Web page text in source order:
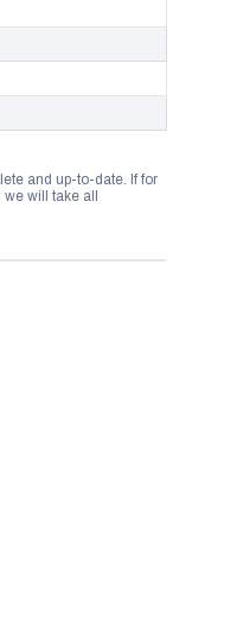
and up-to-date. If for
will take all